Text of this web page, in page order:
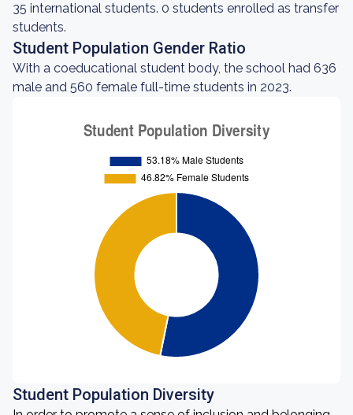
35 international students. 0 students enrolled as transfer
students.
Student Population Gender Ratio
With a coeducational student body, the school had 636
male and 560 female full-time students in 2023.
Student Population Diversity